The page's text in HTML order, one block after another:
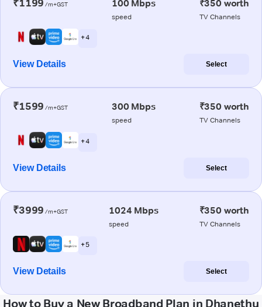
₹1199 /m+GST 100 Mbps
speed
₹350 worth
TV Channels
+ 4
View Details Select
₹1599 /m+GST 300 Mbps
speed
₹350 worth
TV Channels
+ 4
View Details Select
₹3999 /m+GST 1024 Mbps
speed
₹350 worth
TV Channels
+ 5
View Details Select
How to Buy a New Broadband Plan in Dhanethu